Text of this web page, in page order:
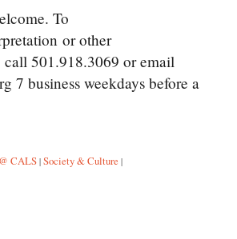
To
or other
call 501.918.3069 or email
7 business weekdays before a
CALS | Society & Culture |